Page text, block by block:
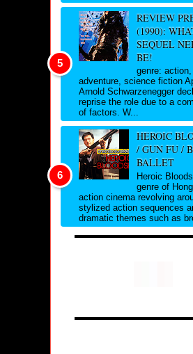
REVIEW
(1990):
SEQUEL
BE!
genre: action,
adventure, science fiction
Arnold Schwarzenegger
reprise the role due to a
of factors. W...
HEROIC
/ GUN FU /
BALLET
Heroic
genre of
action cinema revolving
stylized action sequences
dramatic themes such as